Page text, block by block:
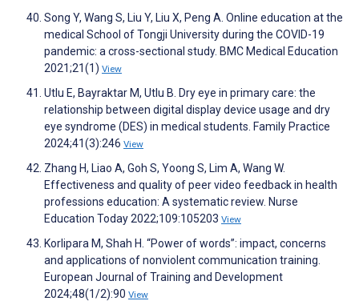
Song Y, Wang S, Liu Y, Liu X, Peng A. Online education at the
medical School of Tongji University during the COVID-19
pandemic: a cross-sectional study. BMC Medical Education
2021;21(1) View
Utlu E, Bayraktar M, Utlu B. Dry eye in primary care: the
relationship between digital display device usage and dry
eye syndrome (DES) in medical students. Family Practice
2024;41(3):246 View
Zhang H, Liao A, Goh S, Yoong S, Lim A, Wang W.
Effectiveness and quality of peer video feedback in health
professions education: A systematic review. Nurse
Education Today 2022;109:105203 View
Korlipara M, Shah H. “Power of words”: impact, concerns
and applications of nonviolent communication training.
European Journal of Training and Development
2024;48(1/2):90 View